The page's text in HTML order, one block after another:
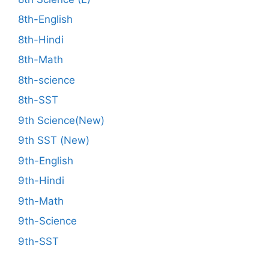
8th-English
8th-Hindi
8th-Math
8th-science
8th-SST
9th Science(New)
9th SST (New)
9th-English
9th-Hindi
9th-Math
9th-Science
9th-SST